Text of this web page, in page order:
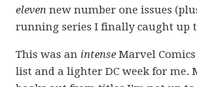
elevennew number one issues
running series I finally caught up
This was an intense Marvel
list and a lighter DC week for me.